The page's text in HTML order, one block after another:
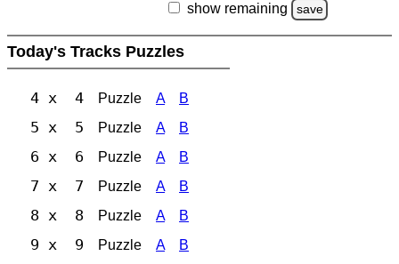
show remaining save
Today's Tracks Puzzles
4 x 4 Puzzle A B
5 x 5 Puzzle A B
6 x 6 Puzzle A B
7 x 7 Puzzle A B
8 x 8 Puzzle A B
9 x 9 Puzzle A B